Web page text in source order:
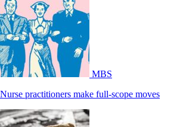
MBS
Nurse practitioners make full-scope moves